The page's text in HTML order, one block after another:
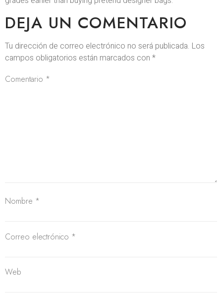
DEJA UN COMENTARIO
Tu dirección de correo electrónico no será publicada. Los
campos obligatorios están marcados con *
Comentario *
Nombre *
Correo electrónico *
Web